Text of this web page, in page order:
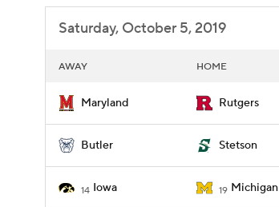
Saturday, October 5, 2019
AWAY HOME
Maryland Rutgers
Butler Stetson
14 Iowa 19 Michigan